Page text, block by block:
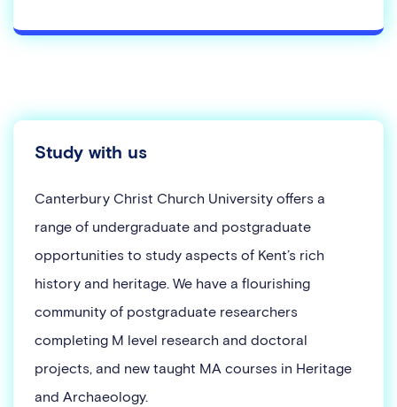
Study with us
Canterbury Christ Church University offers a
range of undergraduate and postgraduate
opportunities to study aspects of Kent’s rich
history and heritage. We have a flourishing
community of postgraduate researchers
completing M level research and doctoral
projects, and new taught MA courses in Heritage
and Archaeology.